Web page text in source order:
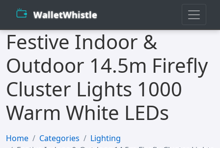
WalletWhistle
Festive Indoor &
Outdoor 14.5m Firefly
Cluster Lights 1000
Warm White LEDs
Home Categories
Lighting